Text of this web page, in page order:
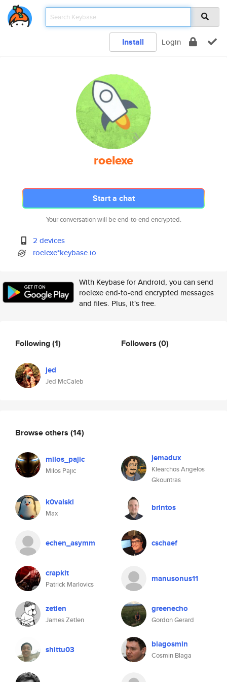
Install Login
roelexe
Start a chat
Your conversation will be end-to-end encrypted.
2 devices
roelexe*keybase.io
With Keybase for Android, you can send
roelexe end-to-end encrypted messages
and files. Plus, it's free.
Following(1)
jed
Jed McCaleb
Followers (0)
Browse others (14)
milos_pajic
Milos Pajic
jemadux
Klearchos Angelos
Gkountras
k0valski
Max
brintos
echen_asymm cschaef
crapkit
Patrick Marlovics
manusonus11
zetlen
James Zetlen
greenecho
Gordon Gerard
shittu03 blagosmin
Cosmin Blaga